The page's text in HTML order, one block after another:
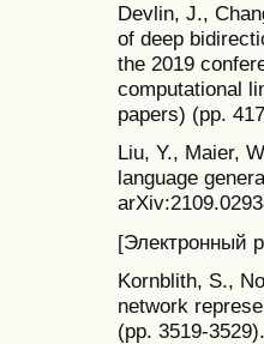
Devlin, J.,
of deep
the 2019
computational
papers) (pp.
Liu, Y., Maier,
language
[Электронный
Kornblith, S.,
network
(pp. 3519-